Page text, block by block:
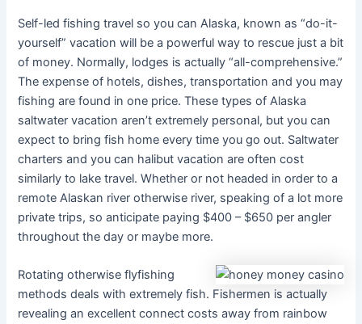
Self-led fishing travel so you can Alaska, known as “do-it-
yourself” vacation will be a powerful way to rescue just a bit
of money. Normally, lodges is actually “all-comprehensive.”
The expense of hotels, dishes, transportation and you may
fishing are found in one price. These types of Alaska
saltwater vacation aren’t extremely personal, but you can
expect to bring fish home every time you go out. Saltwater
charters and you can halibut vacation are often cost
similarly to lake travel. Whether or not headed in order to a
remote Alaskan river otherwise river, speaking of a lot more
private trips, so anticipate paying $400 – $650 per angler
throughout the day or maybe more.
Rotating otherwise flyfishing
methods deals with extremely fish. Fishermen is actually
revealing an excellent connect costs away from rainbow